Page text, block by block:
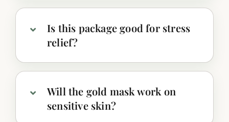
Is this package good for stress
relief?
Will the gold mask work on
sensitive skin?